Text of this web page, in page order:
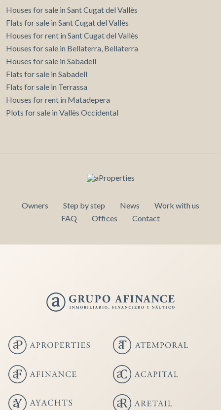
Houses for sale in Sant Cugat del Vallès
Flats for sale in Sant Cugat del Vallès
Houses for rent in Sant Cugat del Vallès
Houses for sale in Bellaterra, Bellaterra
Houses for sale in Sabadell
Flats for sale in Sabadell
Flats for sale in Terrassa
Houses for rent in Matadepera
Plots for sale in Vallès Occidental
Owners Step by step News
Work with us
FAQ
Offices Contact